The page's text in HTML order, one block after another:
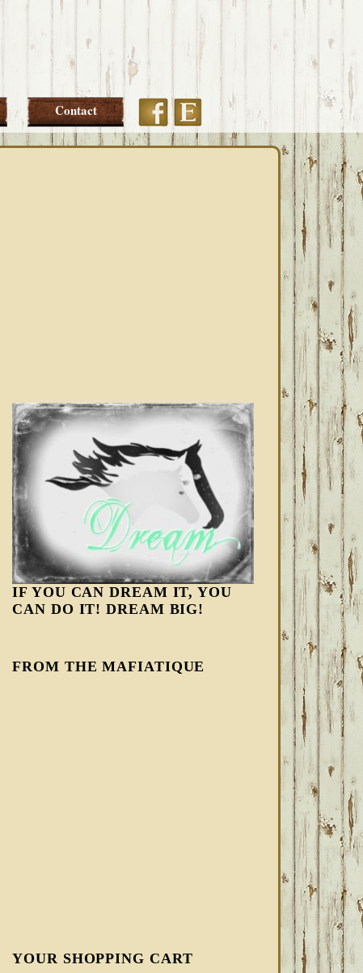
Contact FacebookEtsy
IF YOU CAN DREAM IT, YOU
CAN DO IT! DREAM BIG!
FROM THE MAFIATIQUE
YOUR SHOPPING CART